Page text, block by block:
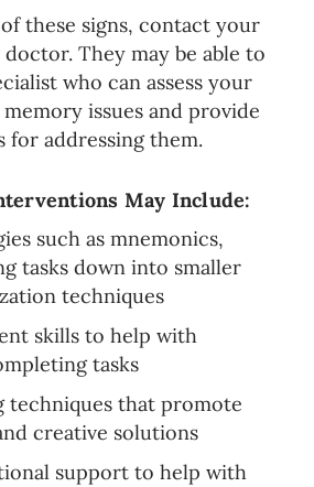
these signs, contact your
They may be able to
who can assess your
issues and provide
for addressing them.
May Include:
such as mnemonics,
tasks down into smaller
techniques
skills to help with
tasks
techniques that promote
creative solutions
support to help with